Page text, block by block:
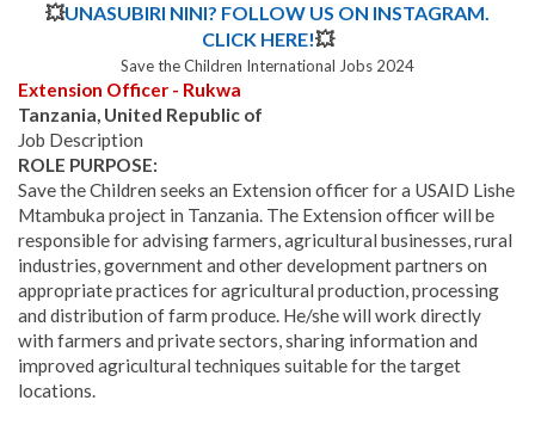
💥UNASUBIRI NINI? FOLLOW US ON INSTAGRAM.
CLICK HERE!💥
Save the Children International Jobs 2024
Extension Officer - Rukwa
Tanzania, United Republic of
Job Description
ROLE PURPOSE:
Save the Children seeks an Extension officer for a USAID Lishe
Mtambuka project in Tanzania. The Extension officer will be
responsible for advising farmers, agricultural businesses, rural
industries, government and other development partners on
appropriate practices for agricultural production, processing
and distribution of farm produce. He/she will work directly
with farmers and private sectors, sharing information and
improved agricultural techniques suitable for the target
locations.